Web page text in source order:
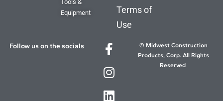
Tools &
Equipment
Terms of
Use
Follow us on the socials
© Midwest Construction
Products, Corp. All Rights
Reserved